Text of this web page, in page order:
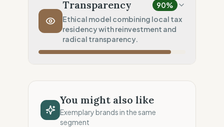
Local production (Low footprint)
Transport Policy 100%
Inherent low-carbon transit
Local Footprint 100
Transparency 90%
Ethical model combining local tax
residency with reinvestment and
radical transparency.
Profit Allocation
Growth-focused (Reinvestment)
You might also like
Exemplary brands in the same
segment